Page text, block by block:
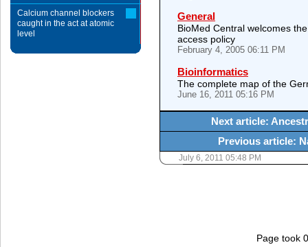
General
BioMed Central welcomes
access policy
February 4, 2005 06:11 PM
Bioinformatics
The complete map of the
June 16, 2011 05:16 PM
Next article:
Previous article:
July 6, 2011 05:48 PM
Calcium channel blockers
caught in the act at atomic
level
Page took